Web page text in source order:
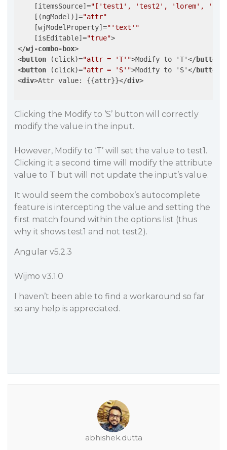
    [
itemsSource]="['test1', 'test2', 'lorem',
    [(
ngModel )]="attr"
    [
wjModelProperty]="'text'"
    [
isEditable]="true">
</wj-combo-box>
<button (click)="attr = 'T'">Modify to 'T'</button
<button (click)="attr = 'S'">Modify to 'S'</button
<div>Attr value: {{attr}}</div>
Clicking the Modify to ‘S’ button will correctly
modify the value in the input.
However, Modify to ‘T’ will set the value to test1.
Clicking it a second time will modify the attribute
value to T but will not update the input’s value.
It would seem the combobox’s autocomplete
feature is intercepting the value and setting the
first match found within the options list (thus
why it shows test1 and not test2).
Angular v5.2.3
Wijmo v3.1.0
I haven’t been able to find a workaround so far
so any help is appreciated.
abhishek.dutta